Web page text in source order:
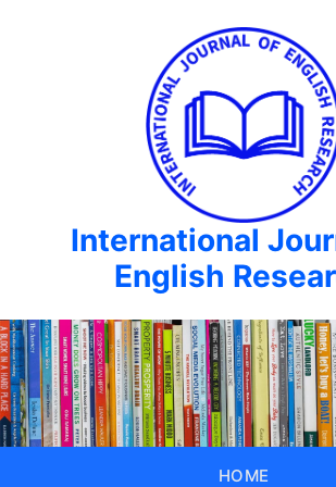
International
English
HOME